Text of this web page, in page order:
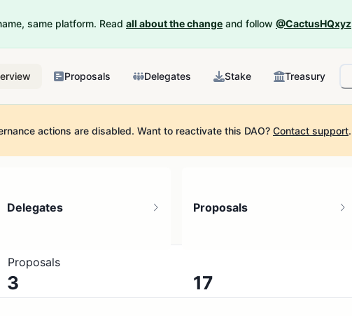
same platform. Read all about the change and follow @CactusHQxyz
Proposals Delegates Stake Treasury
actions are disabled. Want to reactivate this DAO? Contact support.
Delegates
3
Proposals
17
Proposals